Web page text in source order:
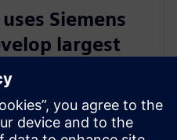
Siemens
largest
built in